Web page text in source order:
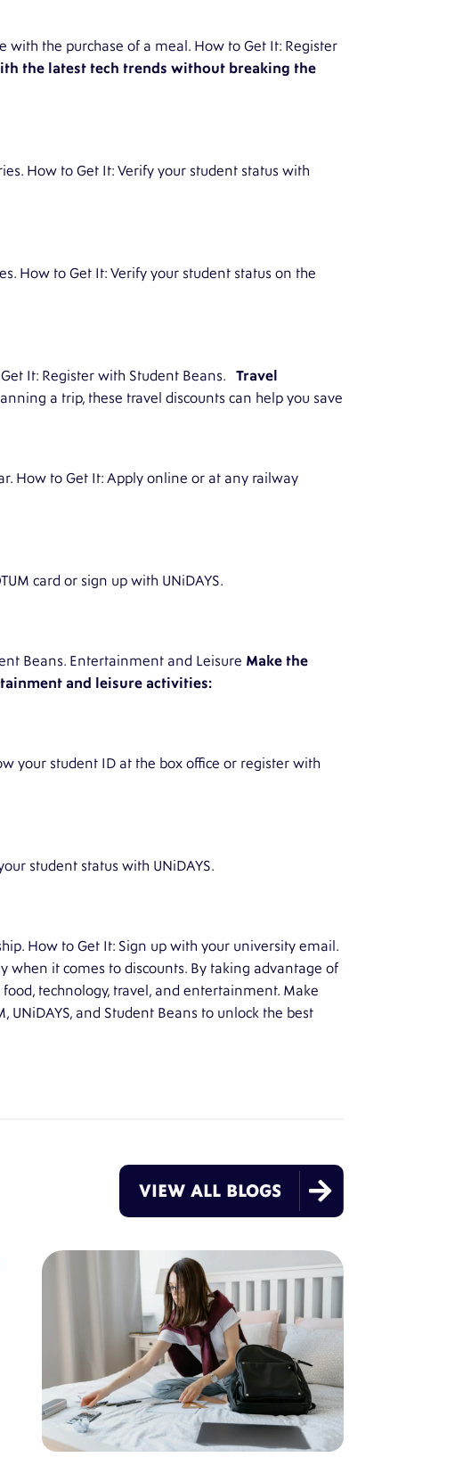
with the purchase of a meal. How to Get It: Register
the latest tech trends without breaking the
How to Get It: Verify your student status with
How to Get It: Verify your student status on the
It: Register with Student Beans. Travel
a trip, these travel discounts can help you save
How to Get It: Apply online or at any railway
card or sign up with UNiDAYS.
Beans. Entertainment and Leisure Make the
and leisure activities:
your student ID at the box office or register with
student status with UNiDAYS.
How to Get It: Sign up with your university email.
when it comes to discounts. By taking advantage of
technology, travel, and entertainment. Make
UNiDAYS, and Student Beans to unlock the best

VIEW ALL BLOGS